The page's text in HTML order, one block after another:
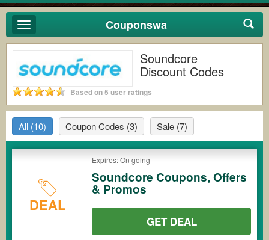
Toggle
navigation
Couponswa
Soundcore
Discount Codes
Based on 5 user ratings
All (10) Coupon Codes (3) Sale (7)
DEAL
Expires: On going
Soundcore Coupons, Offers
& Promos
GET DEAL